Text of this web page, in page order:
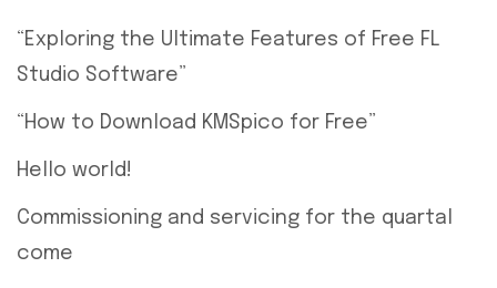
“Exploring the Ultimate Features of Free FL
Studio Software”
“How to Download KMSpico for Free”
Hello world!
Commissioning and servicing for the quartal
come